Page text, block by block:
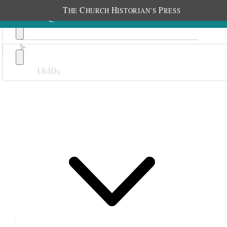
THE CHURCH HISTORIAN’S PRESS
1840s
December 1897
1 December 1897 •